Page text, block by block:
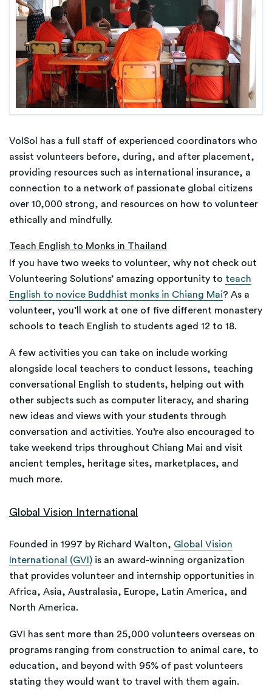
VolSol has a full staff of experienced coordinators who
assist volunteers before, during, and after placement,
providing resources such as international insurance, a
connection to a network of passionate global citizens
over 10,000 strong, and resources on how to volunteer
ethically and mindfully.
Teach English to Monks in Thailand
If you have two weeks to volunteer, why not check out
Volunteering Solutions’ amazing opportunity to teach
English to novice Buddhist monks in Chiang Mai? As a
volunteer, you’ll work at one of five different monastery
schools to teach English to students aged 12 to 18.
A few activities you can take on include working
alongside local teachers to conduct lessons, teaching
conversational English to students, helping out with
other subjects such as computer literacy, and sharing
new ideas and views with your students through
conversation and activities. You’re also encouraged to
take weekend trips throughout Chiang Mai and visit
ancient temples, heritage sites, marketplaces, and
much more.
Global Vision International
Founded in 1997 by Richard Walton, Global Vision
International (GVI) is an award-winning organization
that provides volunteer and internship opportunities in
Africa, Asia, Australasia, Europe, Latin America, and
North America.
GVI has sent more than 25,000 volunteers overseas on
programs ranging from construction to animal care, to
education, and beyond with 95% of past volunteers
stating they would want to travel with them again.